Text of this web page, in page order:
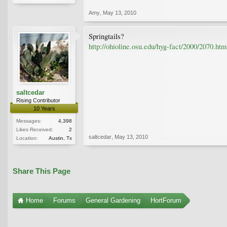
Amy May 13, 2010
saltcedar
Rising Contributor
10 Years
Messages:
4,398
Likes Received:
2
Location:
Austin, Tx
Springtails?
http://ohioline.osu.edu/hyg-fact/2000/
saltcedar May 13, 2010
Share This Page
Home Forums General Gardening HortForum